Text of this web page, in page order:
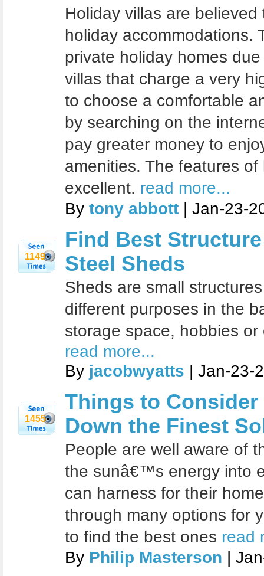
Holiday villas are
holiday accommodations.
private holiday homes
villas that charge a very
to choose a comfortable
by searching on the
pay greater money to
amenities. The features
excellent. read more...
By tony abbott | Jan-23-
1149
Find Best
Steel Sheds
Sheds are small
different purposes in the
storage space, hobbies
read more...
By jacobwyatts | Jan-23-
1455
Things to
Down the Finest
People are well aware of
the sunâ€™s energy into
can harness for their
through many options for
to find the best ones read
By Philip Masterson |